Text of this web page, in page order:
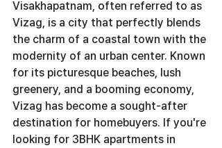
Visakhapatnam, often referred to as
Vizag, is a city that perfectly blends
the charm of a coastal town with the
modernity of an urban center. Known
for its picturesque beaches, lush
greenery, and a booming economy,
Vizag has become a sought-after
destination for homebuyers. If you're
looking for 3BHK apartments in